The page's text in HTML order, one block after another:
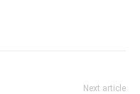
Next article